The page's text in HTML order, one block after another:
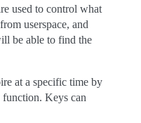
used to control what
userspace, and
be able to find the
at a specific time by
function. Keys can